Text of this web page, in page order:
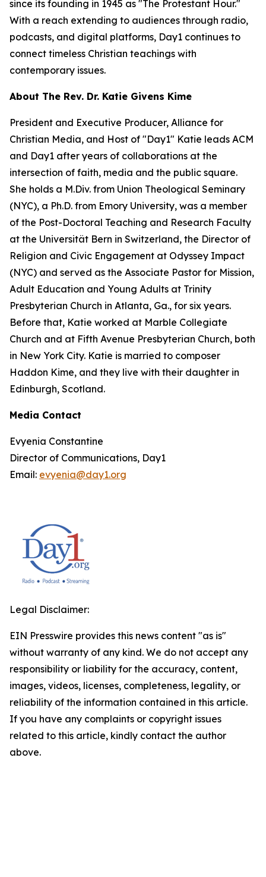
since its founding in 1945 as "The Protestant Hour."
With a reach extending to audiences through radio,
podcasts, and digital platforms, Day1 continues to
connect timeless Christian teachings with
contemporary issues.
About The Rev. Dr. Katie Givens Kime
President and Executive Producer, Alliance for
Christian Media, and Host of "Day1" Katie leads ACM
and Day1 after years of collaborations at the
intersection of faith, media and the public square.
She holds a M.Div. from Union Theological Seminary
(NYC), a Ph.D. from Emory University, was a member
of the Post-Doctoral Teaching and Research Faculty
at the Universität Bern in Switzerland, the Director of
Religion and Civic Engagement at Odyssey Impact
(NYC) and served as the Associate Pastor for Mission,
Adult Education and Young Adults at Trinity
Presbyterian Church in Atlanta, Ga., for six years.
Before that, Katie worked at Marble Collegiate
Church and at Fifth Avenue Presbyterian Church, both
in New York City. Katie is married to composer
Haddon Kime, and they live with their daughter in
Edinburgh, Scotland.
Media Contact
Evyenia Constantine
Director of Communications, Day1
Email: evyenia@day1.org
Legal Disclaimer:
EIN Presswire provides this news content "as is"
without warranty of any kind. We do not accept any
responsibility or liability for the accuracy, content,
images, videos, licenses, completeness, legality, or
reliability of the information contained in this article.
If you have any complaints or copyright issues
related to this article, kindly contact the author
above.